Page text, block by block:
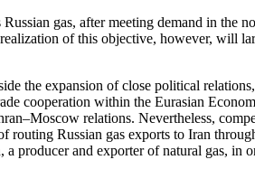
gas, after meeting demand in the
of this objective, however, will
the expansion of close political
cooperation within the Eurasian
relations. Nevertheless,
Russian gas exports to Iran
and exporter of natural gas, in